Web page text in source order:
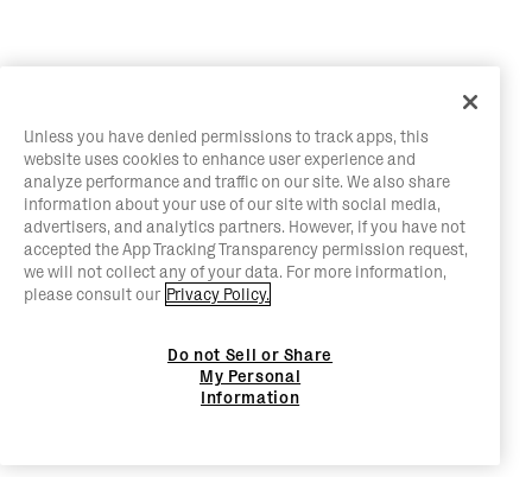
Unless you have denied permissions to track apps, this
website uses cookies to enhance user experience and
analyze performance and traffic on our site. We also share
information about your use of our site with social media,
advertisers, and analytics partners. However, if you have not
accepted the App Tracking Transparency permission request,
we will not collect any of your data. For more information,
please consult our Privacy Policy.
Do not Sell or Share
My Personal
Information